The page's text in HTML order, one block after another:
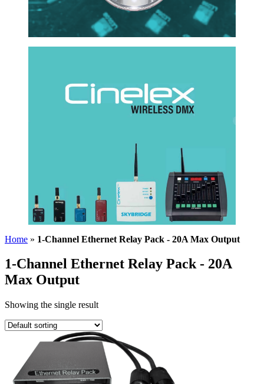
Home » 1-Channel Ethernet Relay Pack - 20A Max Output
1-Channel Ethernet Relay Pack - 20A
Max Output
Showing the single result